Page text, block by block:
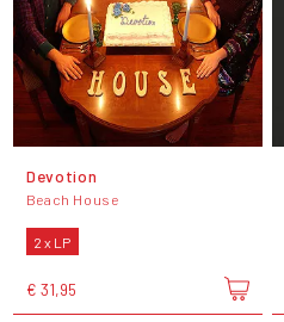
Devotion
Beach House
2 x LP
€ 31,95